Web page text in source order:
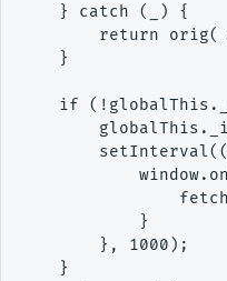
    } catch (_) {
return
    }
if
            }
        }, 1000);
    }